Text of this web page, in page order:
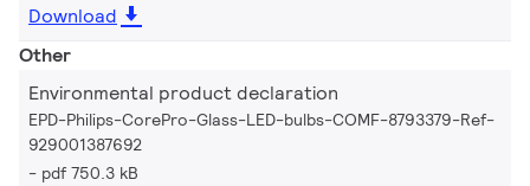
Download
Other
Environmental product declaration
EPD-Philips-CorePro-Glass-LED-bulbs-COMF-8793379-Ref-
929001387692
pdf 750.3 kB